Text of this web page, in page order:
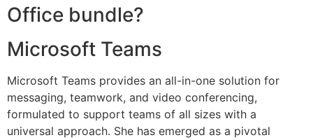
Office bundle?
Microsoft Teams
Microsoft Teams provides an all-in-one solution for
messaging, teamwork, and video conferencing,
formulated to support teams of all sizes with a
universal approach. She has emerged as a pivotal